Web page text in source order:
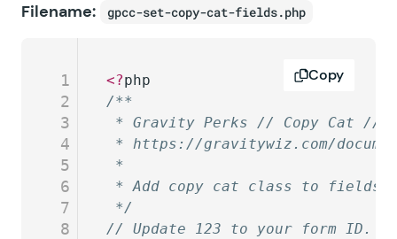
Filename: gpcc-set-copy-cat-fields.php
1
2
3
4
5
6
7
8
<?php
/**
* Gravity Perks // Copy Cat //
* https://gravitywiz.com/
*
* Add copy cat class to fields
*/
// Update 123 to your form ID.
Copy